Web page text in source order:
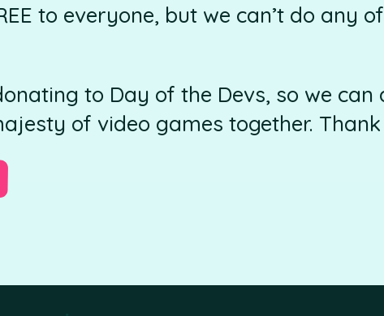
to everyone, but we can’t do any
to Day of the Devs, so we can
of video games together.